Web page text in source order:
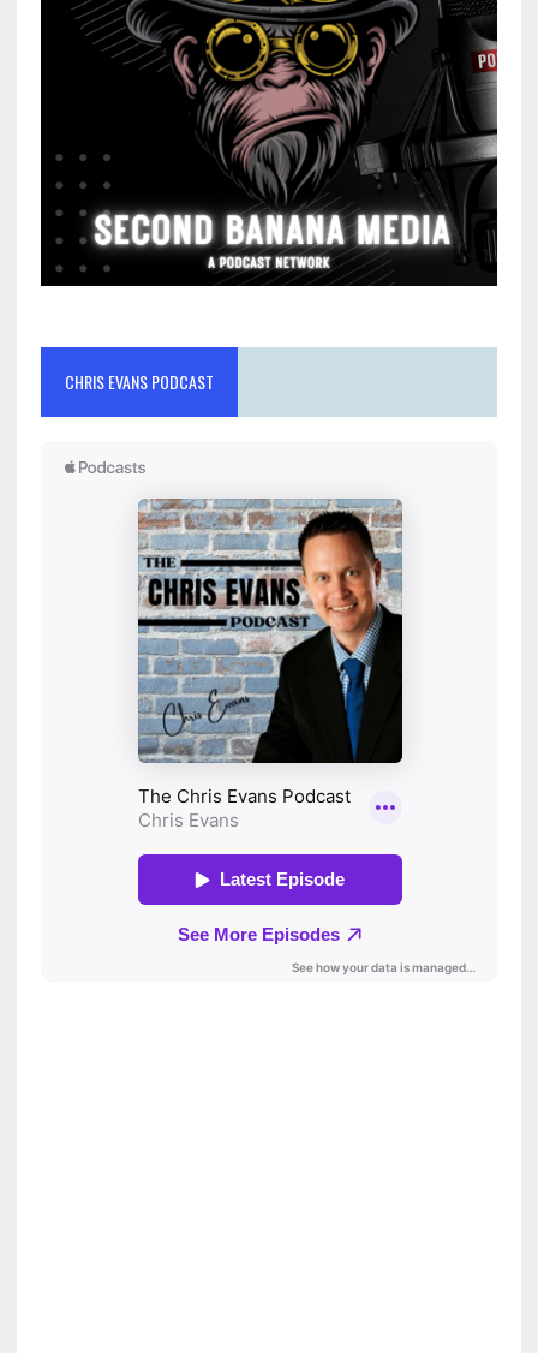
CHRIS EVANS PODCAST